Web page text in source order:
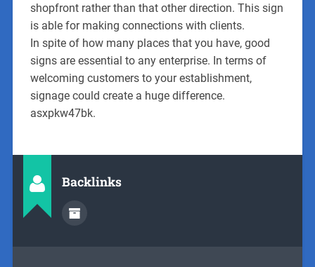
shopfront rather than that other direction. This sign
is able for making connections with clients.
In spite of how many places that you have, good
signs are essential to any enterprise. In terms of
welcoming customers to your establishment,
signage could create a huge difference.
asxpkw47bk.
Backlinks